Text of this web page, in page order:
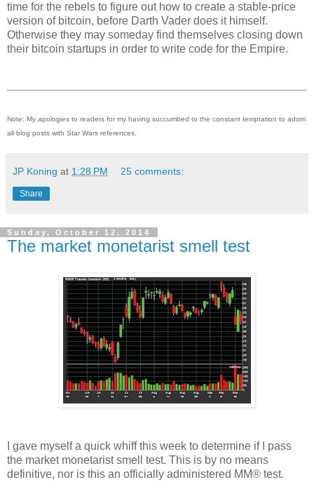
time for the rebels to figure out how to create a stable-price
version of bitcoin, before Darth Vader does it himself.
Otherwise they may someday find themselves closing down
their bitcoin startups in order to write code for the Empire.
Note: My apologies to readers for my having succumbed to the constant temptation to adorn
all blog posts with Star Wars references.
JP Koning at 1:28 PM 25 comments:
Share
Sunday, October 12, 2014
The market monetarist smell test
I gave myself a quick whiff this week to determine if I pass
the market monetarist smell test. This is by no means
definitive, nor is this an officially administered MM® test.